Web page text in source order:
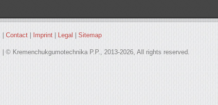
Contact Imprint Legal Sitemap
| © Kremenchukgumotechnika P.P., 2013-2026, All rights reserved.